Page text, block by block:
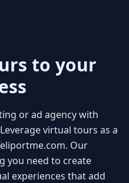
to your
or ad agency with
virtual tours as a
Our
you need to create
experiences that add